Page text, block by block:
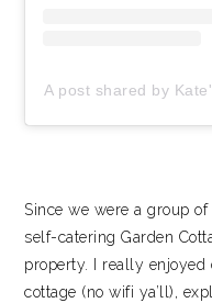
A post shared by
Since we were a group
self-catering Garden
property. I really
cottage (no wifi ya’ll),